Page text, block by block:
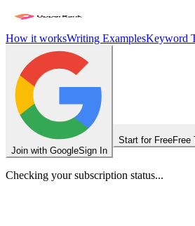
How it worksWriting ExamplesKeyword
Join with GoogleSign In
Start for FreeFree
Checking your subscription status...